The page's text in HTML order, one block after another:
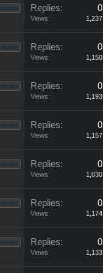
Replies: 0
Views: 1,237
Replies: 0
Views: 1,150
Replies: 0
Views: 1,193
Replies: 0
Views: 1,157
Replies: 0
Views: 1,030
Replies: 0
Views: 1,174
Replies: 0
Views: 1,133